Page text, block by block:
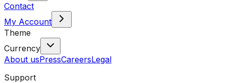
Contact
My Account
Theme
Currency
About usPressCareersLegal
Support